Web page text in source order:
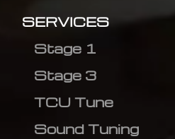
SERVICES
Stage 1
Stage 3
TCU Tune
Sound Tuning